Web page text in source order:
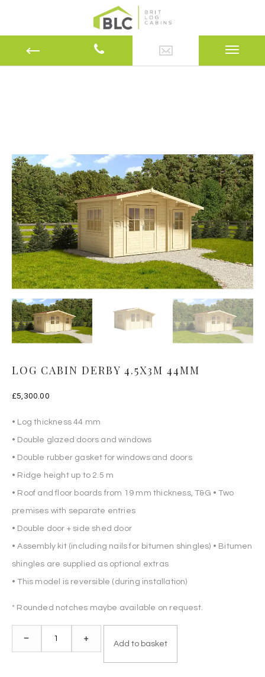
LOG CABIN DERBY 4.5X3M 44MM
£5,300.00
• Log thickness 44 mm
• Double glazed doors and windows
• Double rubber gasket for windows and doors
• Ridge height up to 2.5 m
• Roof and floor boards from 19 mm thickness, T&G • Two
premises with separate entries
• Double door + side shed door
• Assembly kit (including nails for bitumen shingles) • Bitumen
shingles are supplied as optional extras
• This model is reversible (during installation)
* Rounded notches maybe available on request.
Cabin
– +
Add to basket